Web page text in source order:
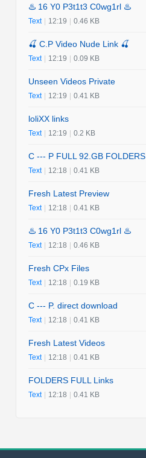
♨️ 16 Y0 P3t1t3 C0wg1rl ♨️
Text | 12:19 | 0.46 KB
🍒 C.P Video Nude Link 🍒
Text | 12:19 | 0.09 KB
Unseen Videos Private
Text | 12:19 | 0.41 KB
loliXX links
Text | 12:19 | 0.2 KB
C --- P FULL 92.GB FOLDERS
Text | 12:18 | 0.41 KB
Fresh Latest Preview
Text | 12:18 | 0.41 KB
♨️ 16 Y0 P3t1t3 C0wg1rl ♨️
Text | 12:18 | 0.46 KB
Fresh CPx Files
Text | 12:18 | 0.19 KB
C --- P. direct download
Text | 12:18 | 0.41 KB
Fresh Latest Videos
Text | 12:18 | 0.41 KB
FOLDERS FULL Links
Text | 12:18 | 0.41 KB